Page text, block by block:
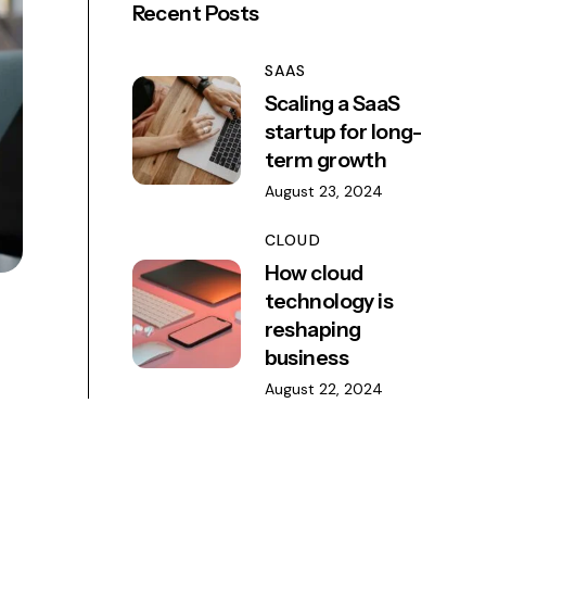
Recent Posts
SAAS
Scaling a SaaS
startup for long-
term growth
August 23, 2024
CLOUD
How cloud
technology is
reshaping
business
August 22, 2024